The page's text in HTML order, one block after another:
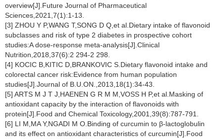
overview[J].Future Journal of Pharmaceutical
Sciences,2021,7(1):1-13.
[3] ZHOU Y P,WANG T,SONG D Q,et al.Dietary intake of flavonoid
subclasses and risk of type 2 diabetes in prospective cohort
studies:A dose-response meta-analysis[J].Clinical
Nutrition,2018,37(6):2 294-2 298.
[4] KOCIC B,KITIC D,BRANKOVIC S.Dietary flavonoid intake and
colorectal cancer risk:Evidence from human population
studies[J].Journal of B.U.ON.,2013,18(1):34-43.
[5] ARTS M J T J,HAENEN G R M M,VOSS H P,et al.Masking of
antioxidant capacity by the interaction of flavonoids with
protein[J].Food and Chemical Toxicology,2001,39(8):787-791.
[6] LI M,MA Y,NGADI M O.Binding of curcumin to β-lactoglobulin
and its effect on antioxidant characteristics of curcumin[J].Food